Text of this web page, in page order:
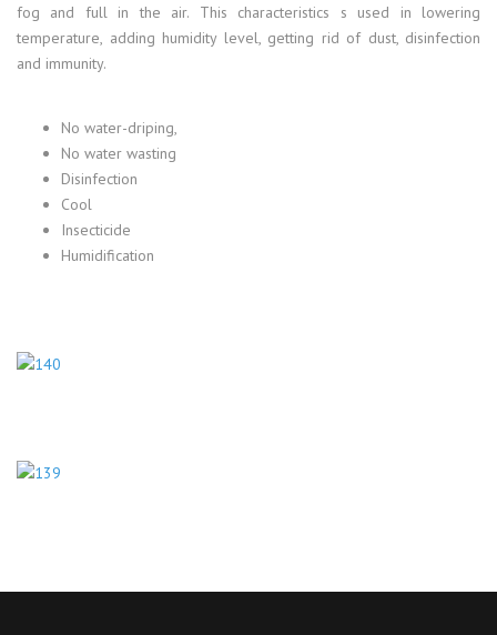
fog and full in the air. This characteristics s used in lowering
temperature, adding humidity level, getting rid of dust, disinfection
and immunity.
No water-driping,
No water wasting
Disinfection
Cool
Insecticide
Humidification